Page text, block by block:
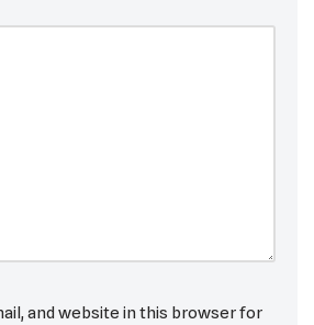
and website in this browser for